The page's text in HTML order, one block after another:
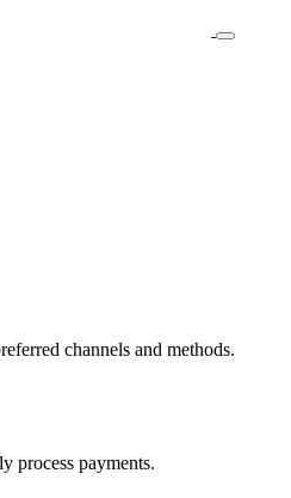
channels and methods.
process payments.